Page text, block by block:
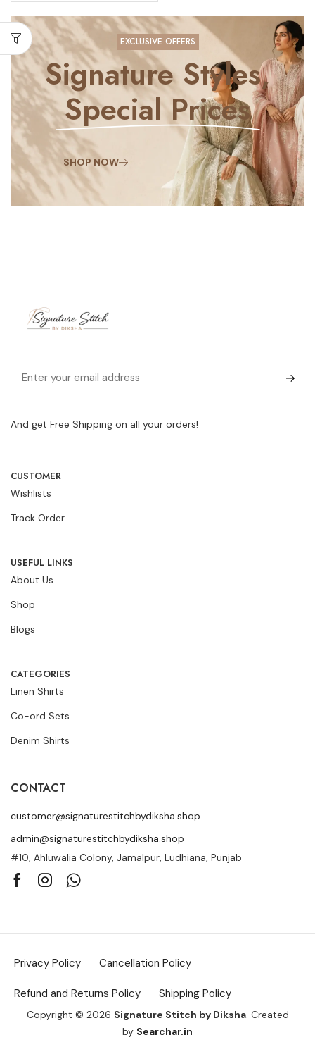
EXCLUSIVE OFFERS
Signature Styles,
Special Prices
SHOP NOW
And get Free Shipping on all your orders!
CUSTOMER
Wishlists
Track Order
USEFUL LINKS
About Us
Shop
Blogs
CATEGORIES
Linen Shirts
Co-ord Sets
Denim Shirts
CONTACT
customer@signaturestitchbydiksha.shop
admin@signaturestitchbydiksha.shop
#10, Ahluwalia Colony, Jamalpur, Ludhiana, Punjab
Privacy Policy Cancellation Policy
Refund and Returns Policy Shipping Policy
Copyright © 2026 Signature Stitch by Diksha. Created
by Searchar.in